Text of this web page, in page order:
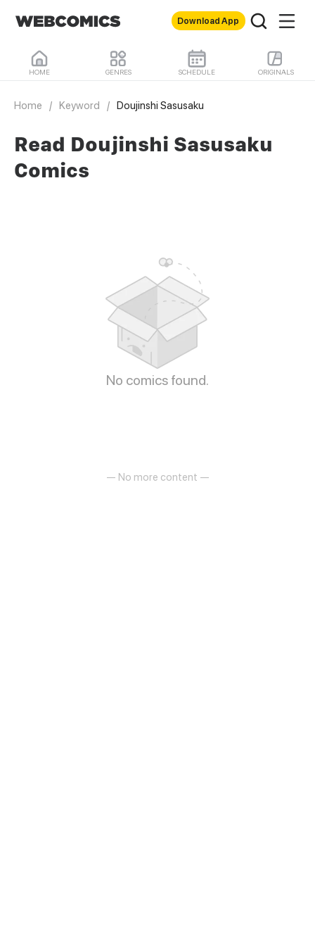
Download App
HOME GENRES SCHEDULE ORIGINALS
Home / Keyword / Doujinshi Sasusaku
Read Doujinshi Sasusaku
Comics
No comics found.
— No more content —